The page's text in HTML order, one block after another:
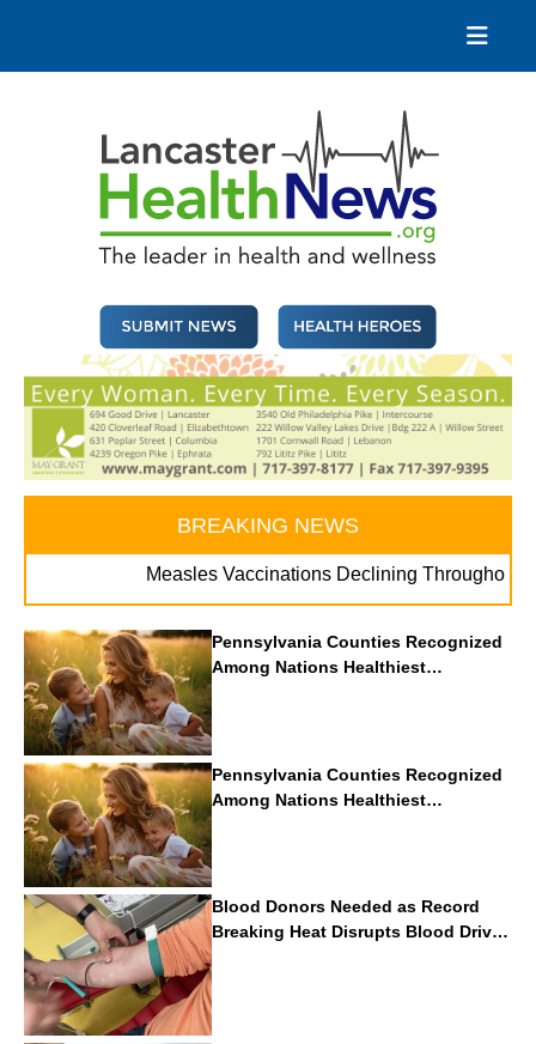
content
BREAKING NEWS
Measles Vaccinations Declining Throughout U.S.
Pennsylvania Counties Recognized
Among Nations Healthiest
Communities By U.S. News & World
Report
Pennsylvania Counties Recognized
Among Nations Healthiest
Communities By U.S. News & World
Report
Blood Donors Needed as Record
Breaking Heat Disrupts Blood Drives
Nationwide